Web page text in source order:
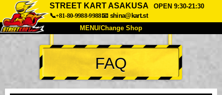
STREET KART ASAKUSA
OPEN 9:30-21:30
📞+81-80-9988-9988📧 shina@kart.st
MENU/Change Shop
TOP
About Spec Price
FAQ